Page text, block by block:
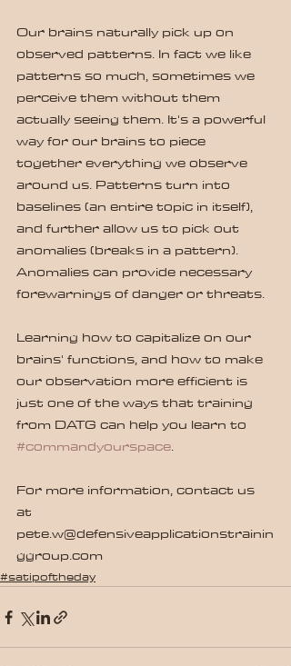
Our brains naturally pick up on
observed patterns. In fact we like
patterns so much, sometimes we
perceive them without them
actually seeing them. It's a powerful
way for our brains to piece
together everything we observe
around us. Patterns turn into
baselines (an entire topic in itself),
and further allow us to pick out
anomalies (breaks in a pattern).
Anomalies can provide necessary
forewarnings of danger or threats.
Learning how to capitalize on our
brains' functions, and how to make
our observation more efficient is
just one of the ways that training
from DATG can help you learn to
#commandyourspace.
For more information, contact us
at
pete.w@defensiveapplicationstrainin
ggroup.com
#satipoftheday